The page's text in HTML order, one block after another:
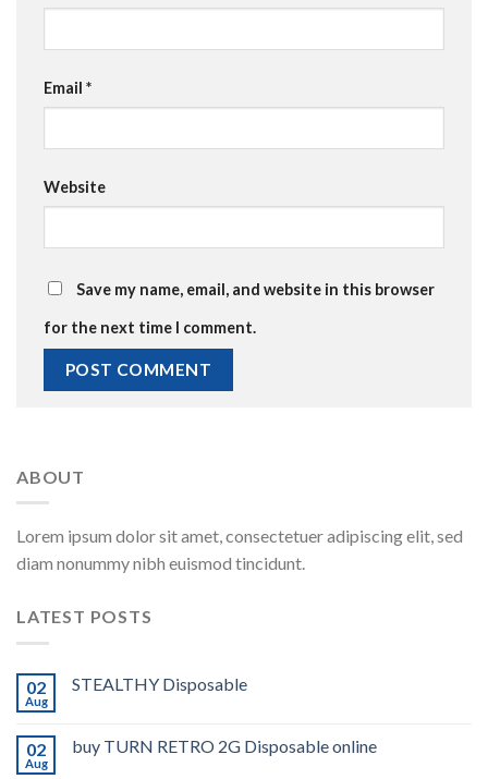
Email *
Website
Save my name, email, and website in this browser
for the next time I comment.
ABOUT
Lorem ipsum dolor sit amet, consectetuer adipiscing elit, sed
diam nonummy nibh euismod tincidunt.
LATEST POSTS
02
Aug
STEALTHY Disposable
02
Aug
buy TURN RETRO 2G Disposable online